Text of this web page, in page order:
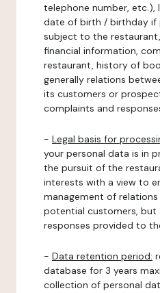
telephone number, etc.),
date of birth / birthday if
subject to the
financial information,
restaurant, history of
generally relations
its customers or
complaints and
- Legal basis for
your personal data is in
the pursuit of the
interests with a view to
management of
potential customers, but
responses provided to
- Data retention period:
database for 3 years
collection of personal